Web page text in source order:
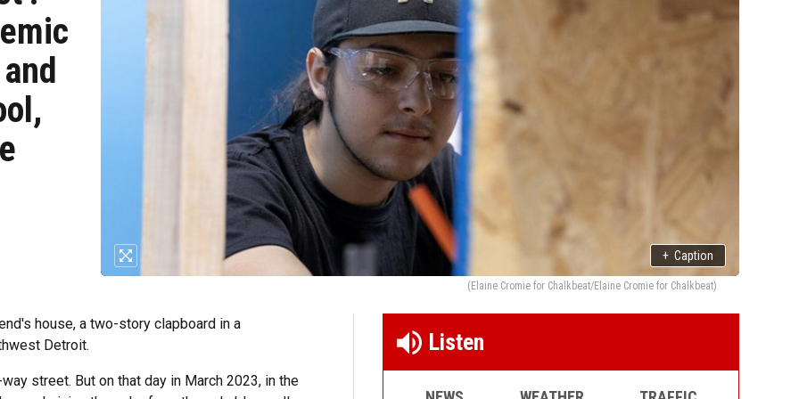
+ Caption
(Elaine Cromie for Chalkbeat/Elaine Cromie for Chalkbeat)
house, a two-story clapboard in a
Detroit.
street. But on that day in March 2023, in the
Listen